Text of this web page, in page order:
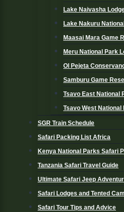
Lake Naivasha
Lake Nakuru
Maasai Mara Game
Meru National Park
Ol Pejeta
Samburu Game
Tsavo East National
Tsavo West National
SGR Train Schedule
Safari Packing List Africa
Kenya National Parks Safari
Tanzania Safari Travel Guide
Ultimate Safari Jeep
Safari Lodges and Tented
Safari Tour Tips and Advice